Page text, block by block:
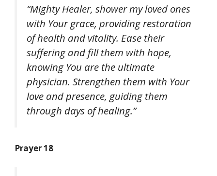
“Mighty Healer, shower my loved ones
with Your grace, providing restoration
of health and vitality. Ease their
suffering and fill them with hope,
knowing You are the ultimate
physician. Strengthen them with Your
love and presence, guiding them
through days of healing.”
Prayer 18